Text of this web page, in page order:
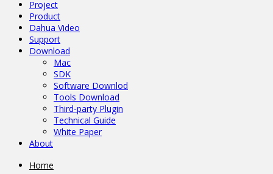
Project
Product
Dahua Video
Support
Download
Mac
SDK
Software Downlod
Tools Download
Third-party Plugin
Technical Guide
White Paper
About
Home